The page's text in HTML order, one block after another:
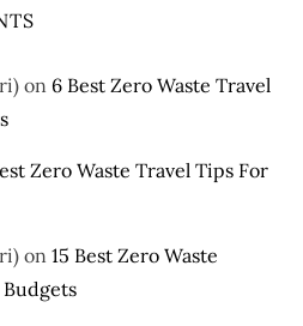
on 6 Best Zero Waste Travel
Zero Waste Travel Tips For
on 15 Best Zero Waste